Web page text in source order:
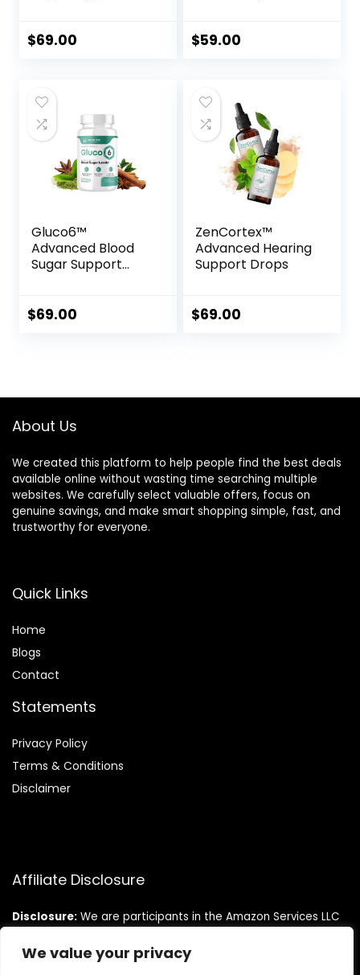
We value your privacy
$69.00 $59.00
Gluco6™
Advanced Blood
Sugar Support
$69.00
ZenCortex™
Advanced Hearing
Support Drops
$69.00
About Us
We created this platform to help people find the best deals
available online without wasting time searching multiple
websites. We carefully select valuable offers, focus on
genuine savings, and make smart shopping simple, fast, and
trustworthy for everyone.
Quick Links
Home
Blogs
Contact
Statements
Privacy Policy
Terms & Conditions
Disclaimer
Affiliate Disclosure
Disclosure: We are participants in the Amazon Services LLC
designed to provide a means for us to earn fees by linking to
Amazon.com and affiliated sites.